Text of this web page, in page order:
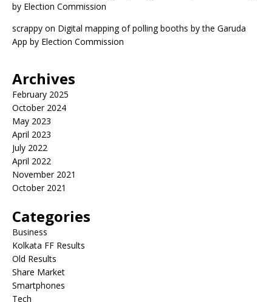
by Election Commission
scrappy on Digital mapping of polling booths by the Garuda
App by Election Commission
Archives
February 2025
October 2024
May 2023
April 2023
July 2022
April 2022
November 2021
October 2021
Categories
Business
Kolkata FF Results
Old Results
Share Market
Smartphones
Tech